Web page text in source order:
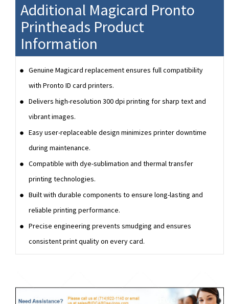
Additional Magicard Pronto
Printheads Product
Information
Genuine Magicard replacement ensures full compatibility
with Pronto ID card printers.
Delivers high-resolution 300 dpi printing for sharp text and
vibrant images.
Easy user-replaceable design minimizes printer downtime
during maintenance.
Compatible with dye-sublimation and thermal transfer
printing technologies.
Built with durable components to ensure long-lasting and
reliable printing performance.
Precise engineering prevents smudging and ensures
consistent print quality on every card.